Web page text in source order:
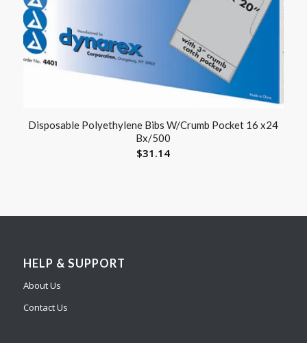
Disposable Polyethylene Bibs W/Crumb Pocket 16 x24
Bx/500
$31.14
HELP & SUPPORT
About Us
Contact Us